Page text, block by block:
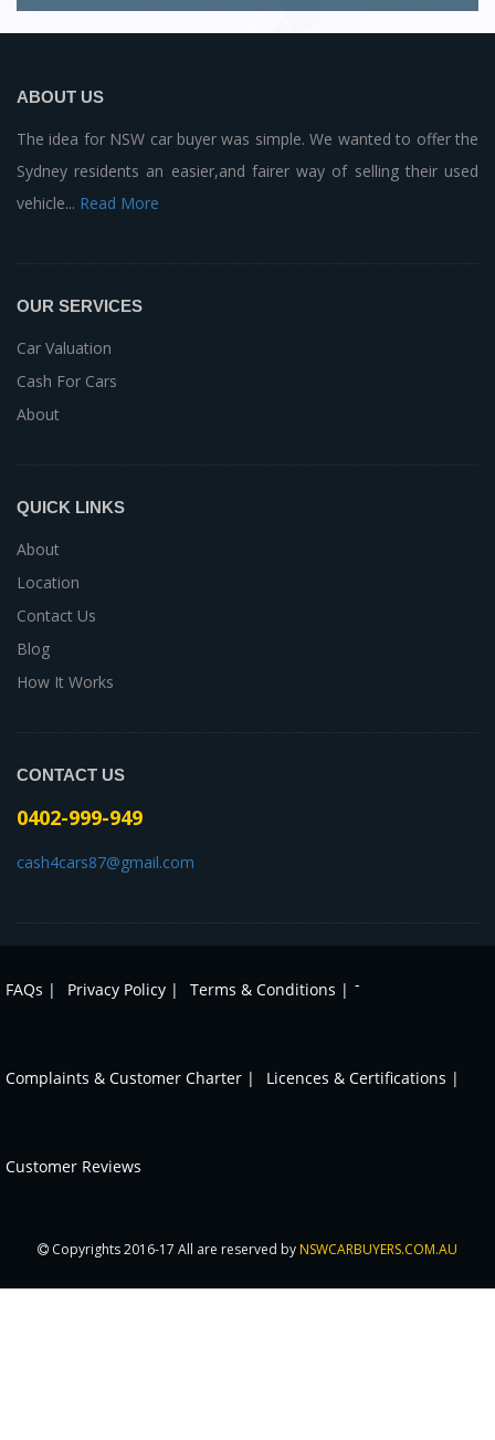
ABOUT US
The idea for NSW car buyer was simple. We wanted to offer the
Sydney residents an easier,and fairer way of selling their used
vehicle... Read More
OUR SERVICES
Car Valuation
Cash For Cars
About
QUICK LINKS
About
Location
Contact Us
Blog
How It Works
CONTACT US
0402-999-949
cash4cars87@gmail.com
FAQs | Privacy Policy | Terms & Conditions | -
Complaints & Customer Charter | Licences & Certifications |
Customer Reviews
Copyrights 2016-17 All are reserved by NSWCARBUYERS.COM.AU